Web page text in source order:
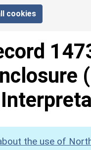
cookies
the use of